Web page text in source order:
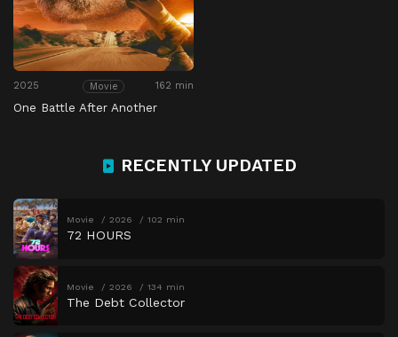
2025 Movie 162 min
One Battle After Another
RECENTLY UPDATED
Movie 2026 102 min
72 HOURS
Movie 2026 134 min
The Debt Collector